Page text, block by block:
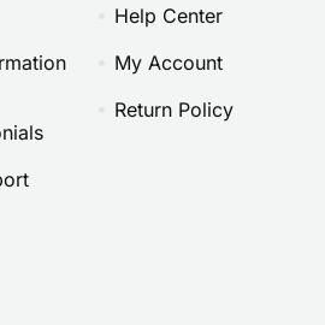
Help Center
My Account
Return Policy